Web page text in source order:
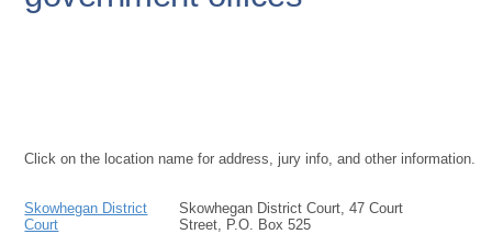
Click on the location name for address, jury info, and other information.
Skowhegan District
Court
Skowhegan District Court, 47 Court
Street, P.O. Box 525